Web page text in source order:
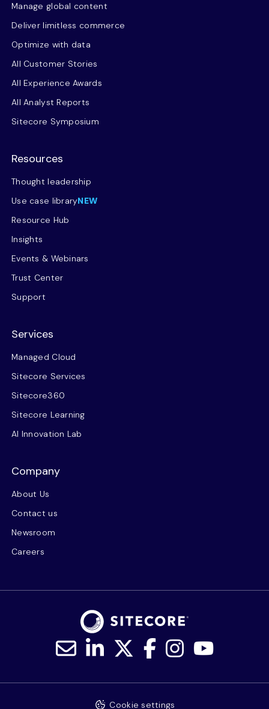
Manage global content
Deliver limitless commerce
Optimize with data
All Customer Stories
All Experience Awards
All Analyst Reports
Sitecore Symposium
Resources
Thought leadership
Use case libraryNEW
Resource Hub
Insights
Events & Webinars
Trust Center
Support
Services
Managed Cloud
Sitecore Services
Sitecore360
Sitecore Learning
AI Innovation Lab
Company
About Us
Contact us
Newsroom
Careers
Cookie settings